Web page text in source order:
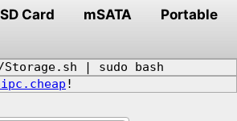
SD Card mSATA
Portable
| sudo bash
!